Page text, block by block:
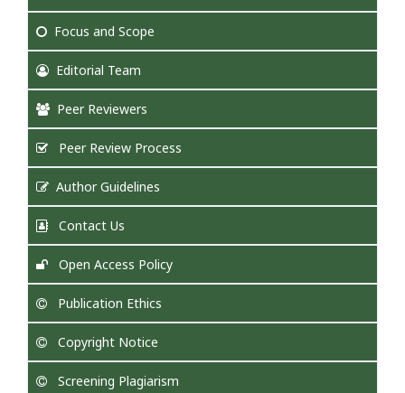
Focus and Scope
Editorial Team
Peer Reviewers
Peer Review Process
Author Guidelines
Contact Us
Open Access Policy
Publication Ethics
Copyright Notice
Screening Plagiarism